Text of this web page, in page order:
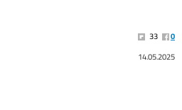
33
0
14.05.2025